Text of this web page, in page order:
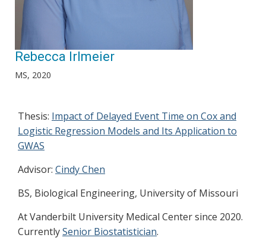
Rebecca Irlmeier
MS, 2020
Thesis: Impact of Delayed Event Time on Cox and
Logistic Regression Models and Its Application to
GWAS
Advisor: Cindy Chen
BS, Biological Engineering, University of Missouri
At Vanderbilt University Medical Center since 2020.
CurrentlySenior Biostatistician.